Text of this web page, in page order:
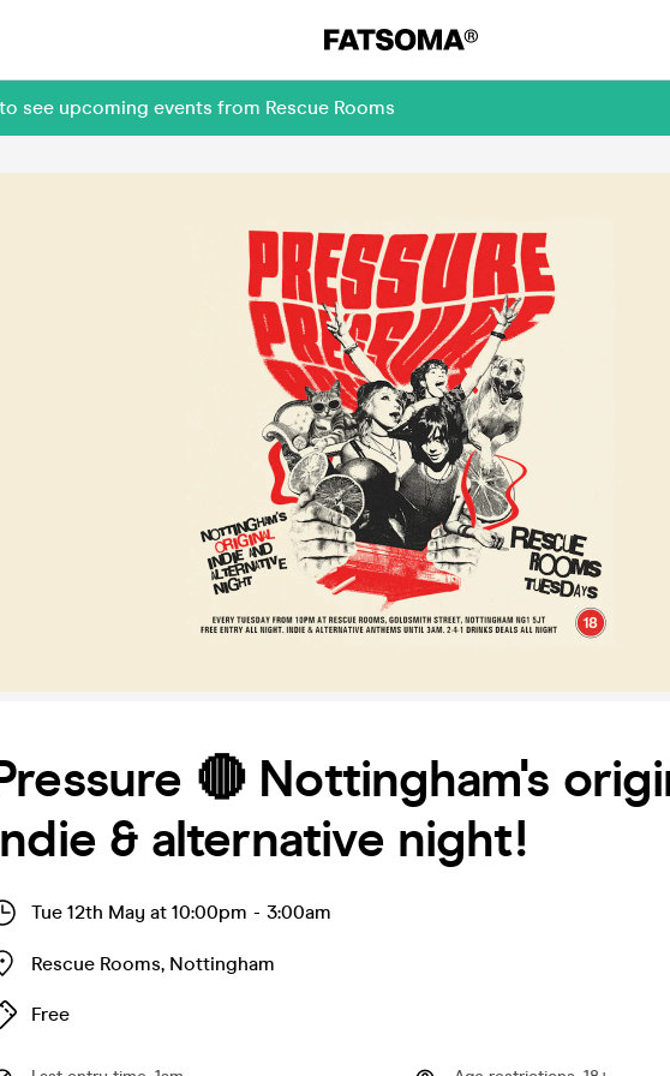
see upcoming events from Rescue Rooms
🔴 Nottingham's
& alternative night!
Tue 12th May at 10:00pm - 3:00am
Rescue Rooms, Nottingham
Free